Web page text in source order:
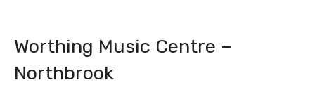
Worthing Music Centre –
Northbrook